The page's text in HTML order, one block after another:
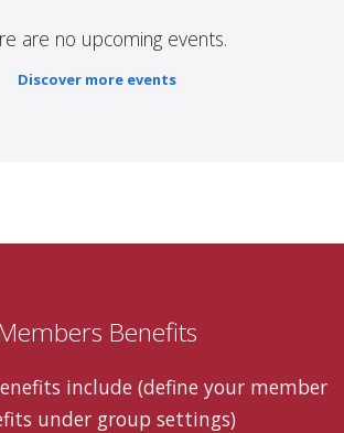
are no upcoming events.
Discover more events
Benefits
include (define your member
under group settings)